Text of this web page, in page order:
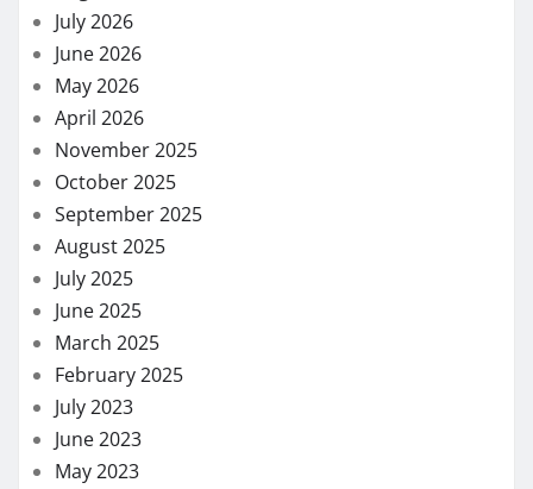
July 2026
June 2026
May 2026
April 2026
November 2025
October 2025
September 2025
August 2025
July 2025
June 2025
March 2025
February 2025
July 2023
June 2023
May 2023